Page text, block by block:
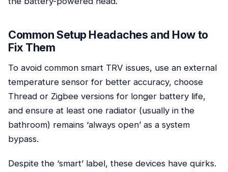
Common Setup Headaches and How to
Fix Them
To avoid common smart TRV issues, use an external
temperature sensor for better accuracy, choose
Thread or Zigbee versions for longer battery life,
and ensure at least one radiator (usually in the
bathroom) remains ‘always open’ as a system
bypass.
Despite the ‘smart’ label, these devices have quirks.